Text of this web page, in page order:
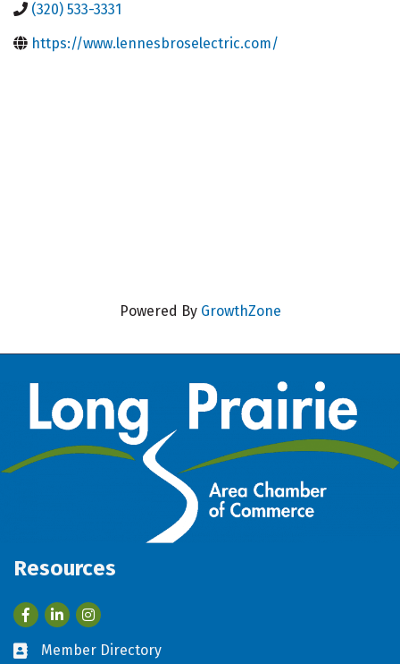
(320) 533-3331
https://www.lennesbroselectric.com/
Powered By GrowthZone
Resources
FacebookLinkedIn
Business card icon
Member Directory